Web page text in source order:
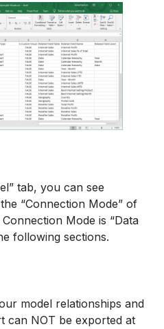
tab, you can see
“Connection Mode” of
Mode is “Data
following sections.
model relationships and
can NOT be exported at